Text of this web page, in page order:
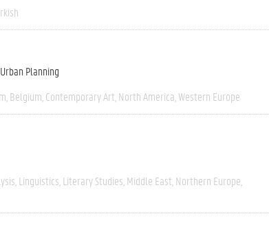
Planning
Belgium Contemporary Art North America Western Europe
Linguistics Literary Studies Middle East Northern Europe